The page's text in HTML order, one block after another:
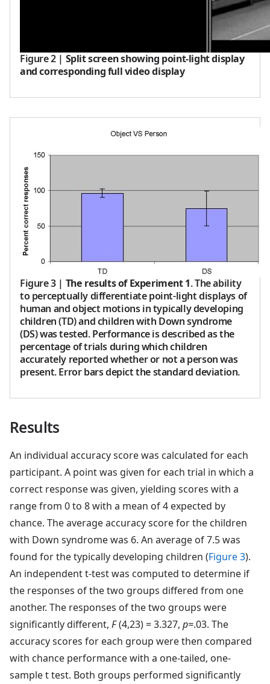
Figure 2| Split screen showing point-light display
and corresponding full video display
Figure 3| The results of Experiment 1. The ability
to perceptually differentiate point-light displays of
human and object motions in typically developing
children (TD) and children with Down syndrome
(DS) was tested. Performance is described as the
percentage of trials during which children
accurately reported whether or not a person was
present. Error bars depict the standard deviation.
Results
An individual accuracy score was calculated for each
participant. A point was given for each trial in which a
correct response was given, yielding scores with a
range from 0 to 8 with a mean of 4 expected by
chance. The average accuracy score for the children
with Down syndrome was 6. An average of 7.5 was
found for the typically developing children (Figure 3).
An independent t-test was computed to determine if
the responses of the two groups differed from one
another. The responses of the two groups were
significantly different, F(4,23) = 3.327, p=.03. The
accuracy scores for each group were then compared
with chance performance with a one-tailed, one-
sample t test. Both groups performed significantly